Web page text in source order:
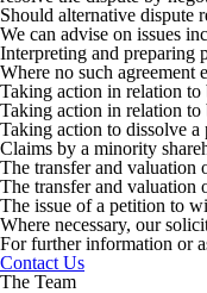
Should alternative dispute
We can advise on issues
Interpreting and preparing
Where no such agreement
Taking action in relation to
Taking action in relation to
Taking action to dissolve a
Claims by a minority
The transfer and valuation
The transfer and valuation
The issue of a petition to
Where necessary, our
For further information or
Contact Us
The Team